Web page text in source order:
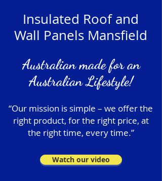
Insulated Roof and
Wall Panels Mansfield
Australian made for an
Australian Lifestyle!
“Our mission is simple – we offer the
right product, for the right price, at
the right time, every time.”
Watch our video